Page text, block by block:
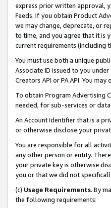
express prior written approval,
Feeds. If you obtain Product
we may change, deprecate, or
to time, and you agree that it is
current requirements (including
You must use both a unique
Associate ID issued to you
Creators API or PA API. You
To obtain Program Advertising
needed, for sub-services or
An Account Identifier that is a
or otherwise disclose your
You are responsible for all
any other person or entity.
your private key is otherwise
you or that we did not
(c) Usage Requirements. By
the following requirements: